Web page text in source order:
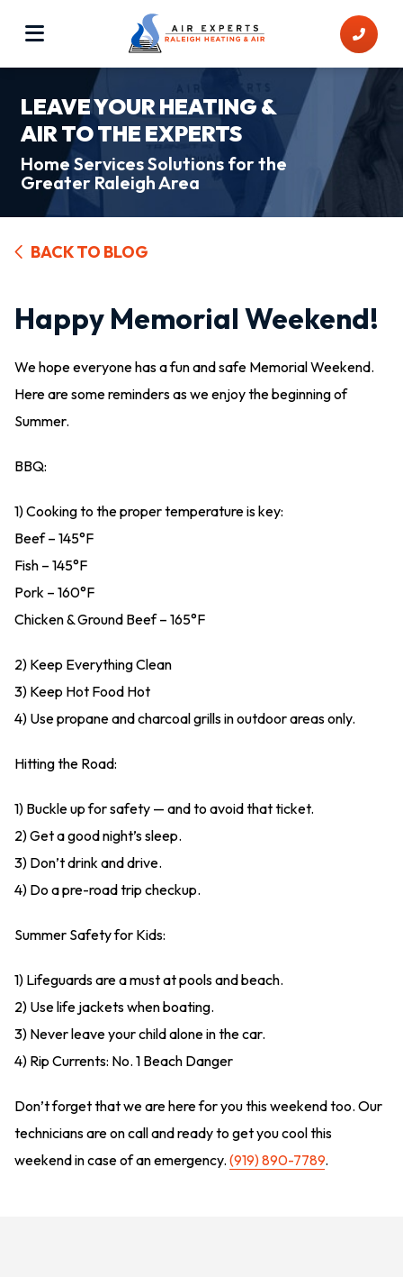
LEAVE YOUR HEATING &
AIR TO THE EXPERTS
Home Services Solutions for the
Greater Raleigh Area
BACK TO BLOG
Happy Memorial Weekend!
We hope everyone has a fun and safe Memorial Weekend.
Here are some reminders as we enjoy the beginning of
Summer.
BBQ:
1) Cooking to the proper temperature is key:
Beef – 145°F
Fish – 145°F
Pork – 160°F
Chicken & Ground Beef – 165°F
2) Keep Everything Clean
3) Keep Hot Food Hot
4) Use propane and charcoal grills in outdoor areas only.
Hitting the Road:
1) Buckle up for safety — and to avoid that ticket.
2) Get a good night’s sleep.
3) Don’t drink and drive.
4) Do a pre-road trip checkup.
Summer Safety for Kids:
1) Lifeguards are a must at pools and beach.
2) Use life jackets when boating.
3) Never leave your child alone in the car.
4) Rip Currents: No. 1 Beach Danger
Don’t forget that we are here for you this weekend too. Our
technicians are on call and ready to get you cool this
weekend in case of an emergency. (919) 890-7789.